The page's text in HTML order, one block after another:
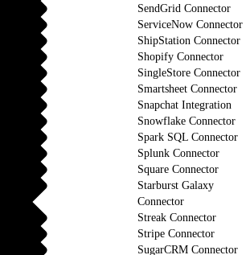
SendGrid Connector
ServiceNow Connector
ShipStation Connector
Shopify Connector
SingleStore Connector
Smartsheet Connector
Snapchat Integration
Snowflake Connector
Spark SQL Connector
Splunk Connector
Square Connector
Starburst Galaxy
Connector
Streak Connector
Stripe Connector
SugarCRM Connector